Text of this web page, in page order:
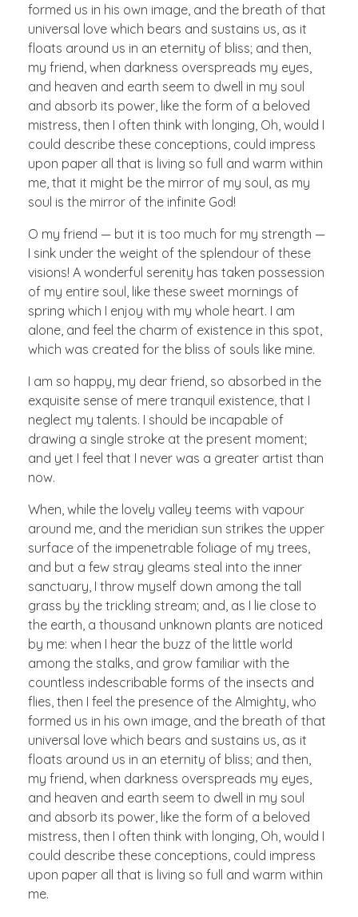
formed us in his own image, and the breath of that
universal love which bears and sustains us, as it
floats around us in an eternity of bliss; and then,
my friend, when darkness overspreads my eyes,
and heaven and earth seem to dwell in my soul
and absorb its power, like the form of a beloved
mistress, then I often think with longing, Oh, would I
could describe these conceptions, could impress
upon paper all that is living so full and warm within
me, that it might be the mirror of my soul, as my
soul is the mirror of the infinite God!
O my friend — but it is too much for my strength —
I sink under the weight of the splendour of these
visions! A wonderful serenity has taken possession
of my entire soul, like these sweet mornings of
spring which I enjoy with my whole heart. I am
alone, and feel the charm of existence in this spot,
which was created for the bliss of souls like mine.
I am so happy, my dear friend, so absorbed in the
exquisite sense of mere tranquil existence, that I
neglect my talents. I should be incapable of
drawing a single stroke at the present moment;
and yet I feel that I never was a greater artist than
now.
When, while the lovely valley teems with vapour
around me, and the meridian sun strikes the upper
surface of the impenetrable foliage of my trees,
and but a few stray gleams steal into the inner
sanctuary, I throw myself down among the tall
grass by the trickling stream; and, as I lie close to
the earth, a thousand unknown plants are noticed
by me: when I hear the buzz of the little world
among the stalks, and grow familiar with the
countless indescribable forms of the insects and
flies, then I feel the presence of the Almighty, who
formed us in his own image, and the breath of that
universal love which bears and sustains us, as it
floats around us in an eternity of bliss; and then,
my friend, when darkness overspreads my eyes,
and heaven and earth seem to dwell in my soul
and absorb its power, like the form of a beloved
mistress, then I often think with longing, Oh, would I
could describe these conceptions, could impress
upon paper all that is living so full and warm within
me.